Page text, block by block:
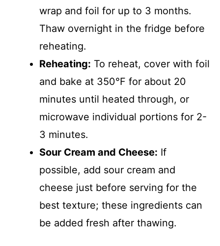
wrap and foil for up to 3 months.
Thaw overnight in the fridge before
reheating.
Reheating: To reheat, cover with foil
and bake at 350°F for about 20
minutes until heated through, or
microwave individual portions for 2-
3 minutes.
Sour Cream and Cheese: If
possible, add sour cream and
cheese just before serving for the
best texture; these ingredients can
be added fresh after thawing.